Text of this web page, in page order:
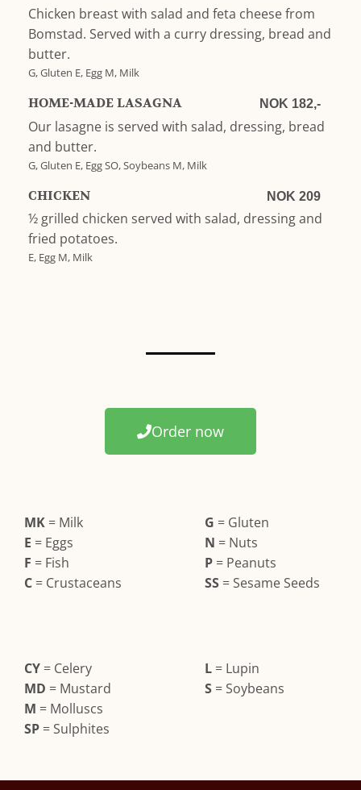
Chicken breast with salad and feta cheese from
Bomstad. Served with a curry dressing, bread and
butter.
G, Gluten E, Egg M, Milk
HOME-MADE LASAGNA NOK 182,-
Our lasagne is served with salad, dressing, bread
and butter.
G, Gluten E, Egg SO, Soybeans M, Milk
CHICKEN NOK 209
½ grilled chicken served with salad, dressing and
fried potatoes.
E, Egg M, Milk
Order now
MK = Milk
E = Eggs
F = Fish
C = Crustaceans
G = Gluten
N = Nuts
P = Peanuts
SS = Sesame Seeds
CY = Celery
MD = Mustard
M = Molluscs
SP = Sulphites
L = Lupin
S = Soybeans